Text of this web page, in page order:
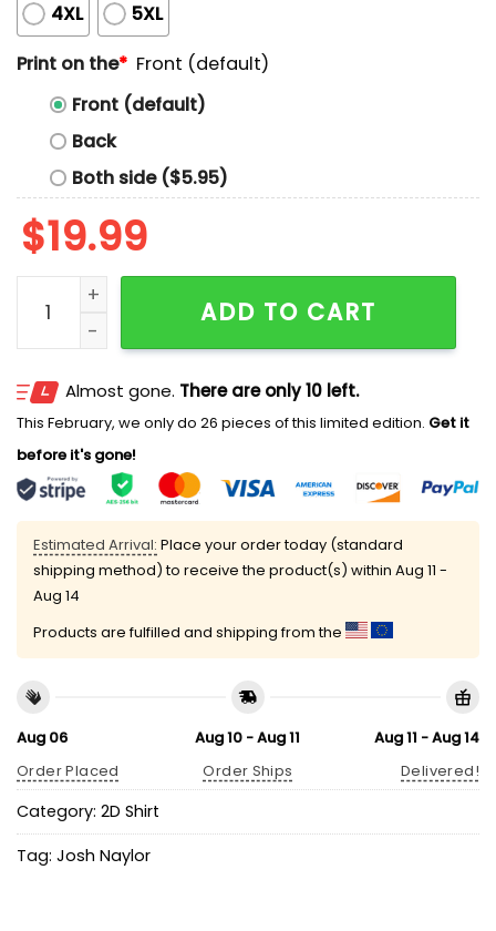
4XL
5XL
Print on the* Front (default)
Front (default)
Back
Both side ($5.95)
$19.99
Josh Naylor Boom Nayled It Shirt quantity
ADD TO CART
Almost gone. There are only 10 left.
This February, we only do 26 pieces of this limited edition. Get it
before it's gone!
Estimated Arrival: Place your order today (standard
shipping method) to receive the product(s) within Aug 11 -
Aug 14
Products are fulfilled and shipping from the
Aug 06
Order Placed
Aug 10 - Aug 11
Order Ships
Aug 11 - Aug 14
Delivered!
Category: 2D Shirt
Tag: Josh Naylor